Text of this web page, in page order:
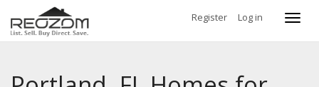
Register Log in